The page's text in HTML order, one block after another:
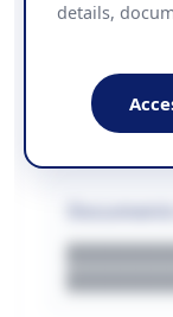
PHONE
WEBSITE
details,